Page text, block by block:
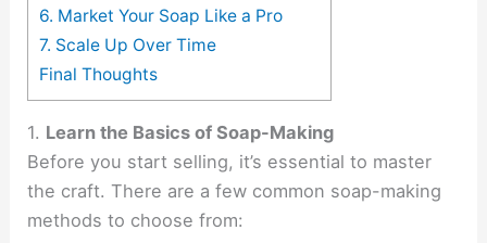
6. Market Your Soap Like a Pro
7. Scale Up Over Time
Final Thoughts
1. Learn the Basics of Soap-Making
Before you start selling, it’s essential to master
the craft. There are a few common soap-making
methods to choose from: